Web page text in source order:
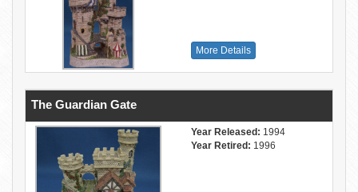
More Details
The Guardian Gate
Year Released: 1994
Year Retired: 1996